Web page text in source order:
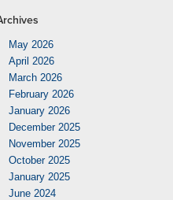
May 2026
April 2026
March 2026
February 2026
January 2026
December 2025
November 2025
October 2025
January 2025
June 2024